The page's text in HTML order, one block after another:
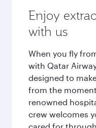
Enjoy
with us
When you fly
with Qatar
designed to
from the
renowned
crew welcomes